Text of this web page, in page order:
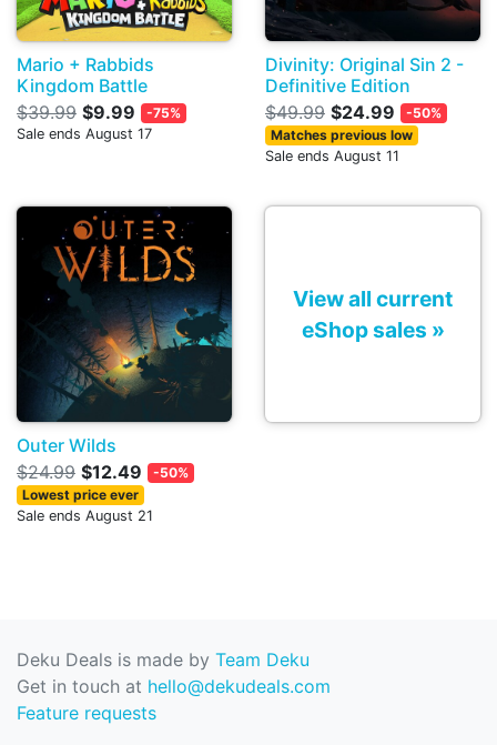
Mario + Rabbids
Kingdom Battle
$39.99 $9.99
-75%
Sale ends August 17
Divinity: Original Sin 2 -
Definitive Edition
$49.99 $24.99
-50%
Matches previous low
Sale ends August 11
Outer Wilds
$24.99 $12.49
-50%
Lowest price ever
Sale ends August 21
View all current
eShop sales »
Deku Deals is made by Team Deku
Get in touch at hello@dekudeals.com
Feature requests